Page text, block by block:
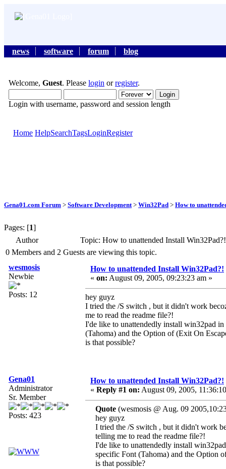
news software forum blog
Welcome, Guest. Please login orregister.
Login with username, password and session length
Home HelpSearchTagsLoginRegister
Gena01.com Forum > Software Development > Win32Pad > How to
Pages: [1]
Author
Topic: How to unattended Install
0 Members and 2 Guests are viewing this topic.
wesmosis
Newbie
Posts: 12
How to unattended Install Win32Pad?!
« on: August 09, 2005, 09:23:23 am »
hey guyz
I tried the /S switch , but it didn't work
me to read the readme file?!
I'de like to unattendedly install win32pad
(Tahoma) and the Option of (Exit On
is that possible?
Gena01
Administrator
Sr. Member
Posts: 423
How to unattended Install Win32Pad?!
« Reply #1 on: August 09, 2005,
Quote (wesmosis @ Aug. 09
hey guyz
I tried the /S switch , but it didn't work
telling me to read the readme file?!
I'de like to unattendedly install
specific Font (Tahoma) and the Option
is that possible?